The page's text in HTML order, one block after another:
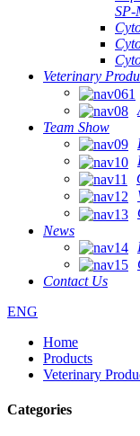
SP-
Veterinary
Team Show
News
Contact Us
ENG
Home
Products
Veterinary
Categories